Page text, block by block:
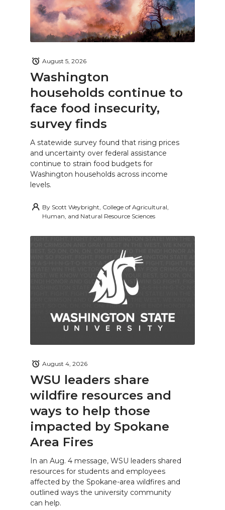
Washington
households continue to
face food insecurity,
survey finds
August 5, 2026
A statewide survey found that rising prices
and uncertainty over federal assistance
continue to strain food budgets for
Washington households across income
levels.
By Scott Weybright, College of Agricultural,
Human, and Natural Resource Sciences
WSU leaders share
wildfire resources and
ways to help those
impacted by Spokane
Area Fires
August 4, 2026
In an Aug. 4 message, WSU leaders shared
resources for students and employees
affected by the Spokane-area wildfires and
outlined ways the university community
can help.